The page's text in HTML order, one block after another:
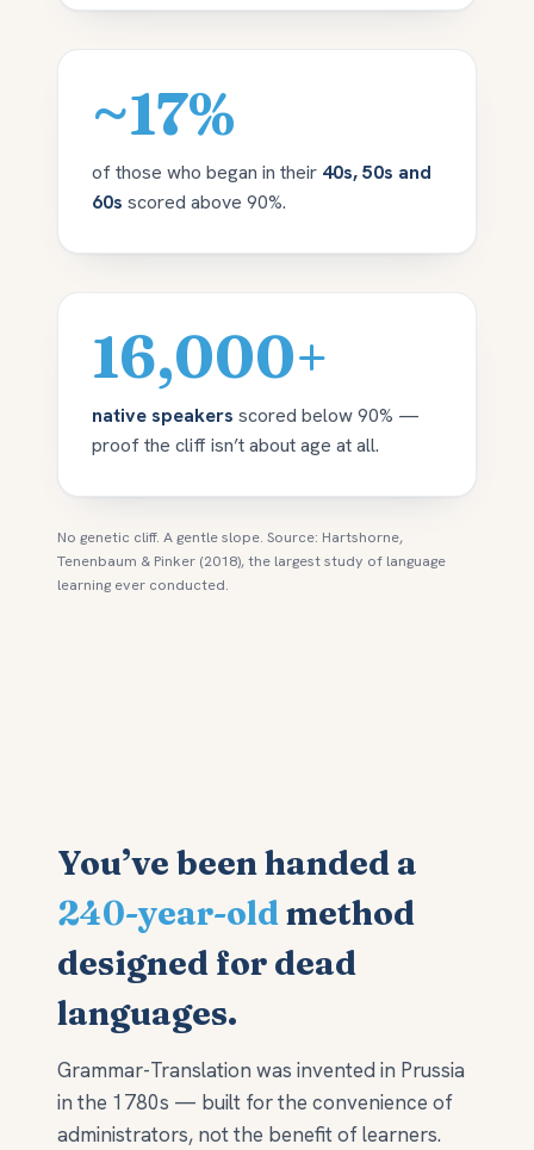
~17%
of those who began in their 40s, 50s and
60s scored above 90%.
16,000+
native speakers scored below 90% —
proof the cliff isn’t about age at all.
No genetic cliff. A gentle slope. Source: Hartshorne,
Tenenbaum & Pinker (2018), the largest study of language
learning ever conducted.
You’ve been handed a
240-year-oldmethod
designed for dead
languages.
Grammar-Translation was invented in Prussia
in the 1780s — built for the convenience of
administrators, not the benefit of learners.